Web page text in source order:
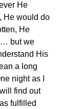
He
He would do
He
but we
His
a long
night as I
find out
fulfilled